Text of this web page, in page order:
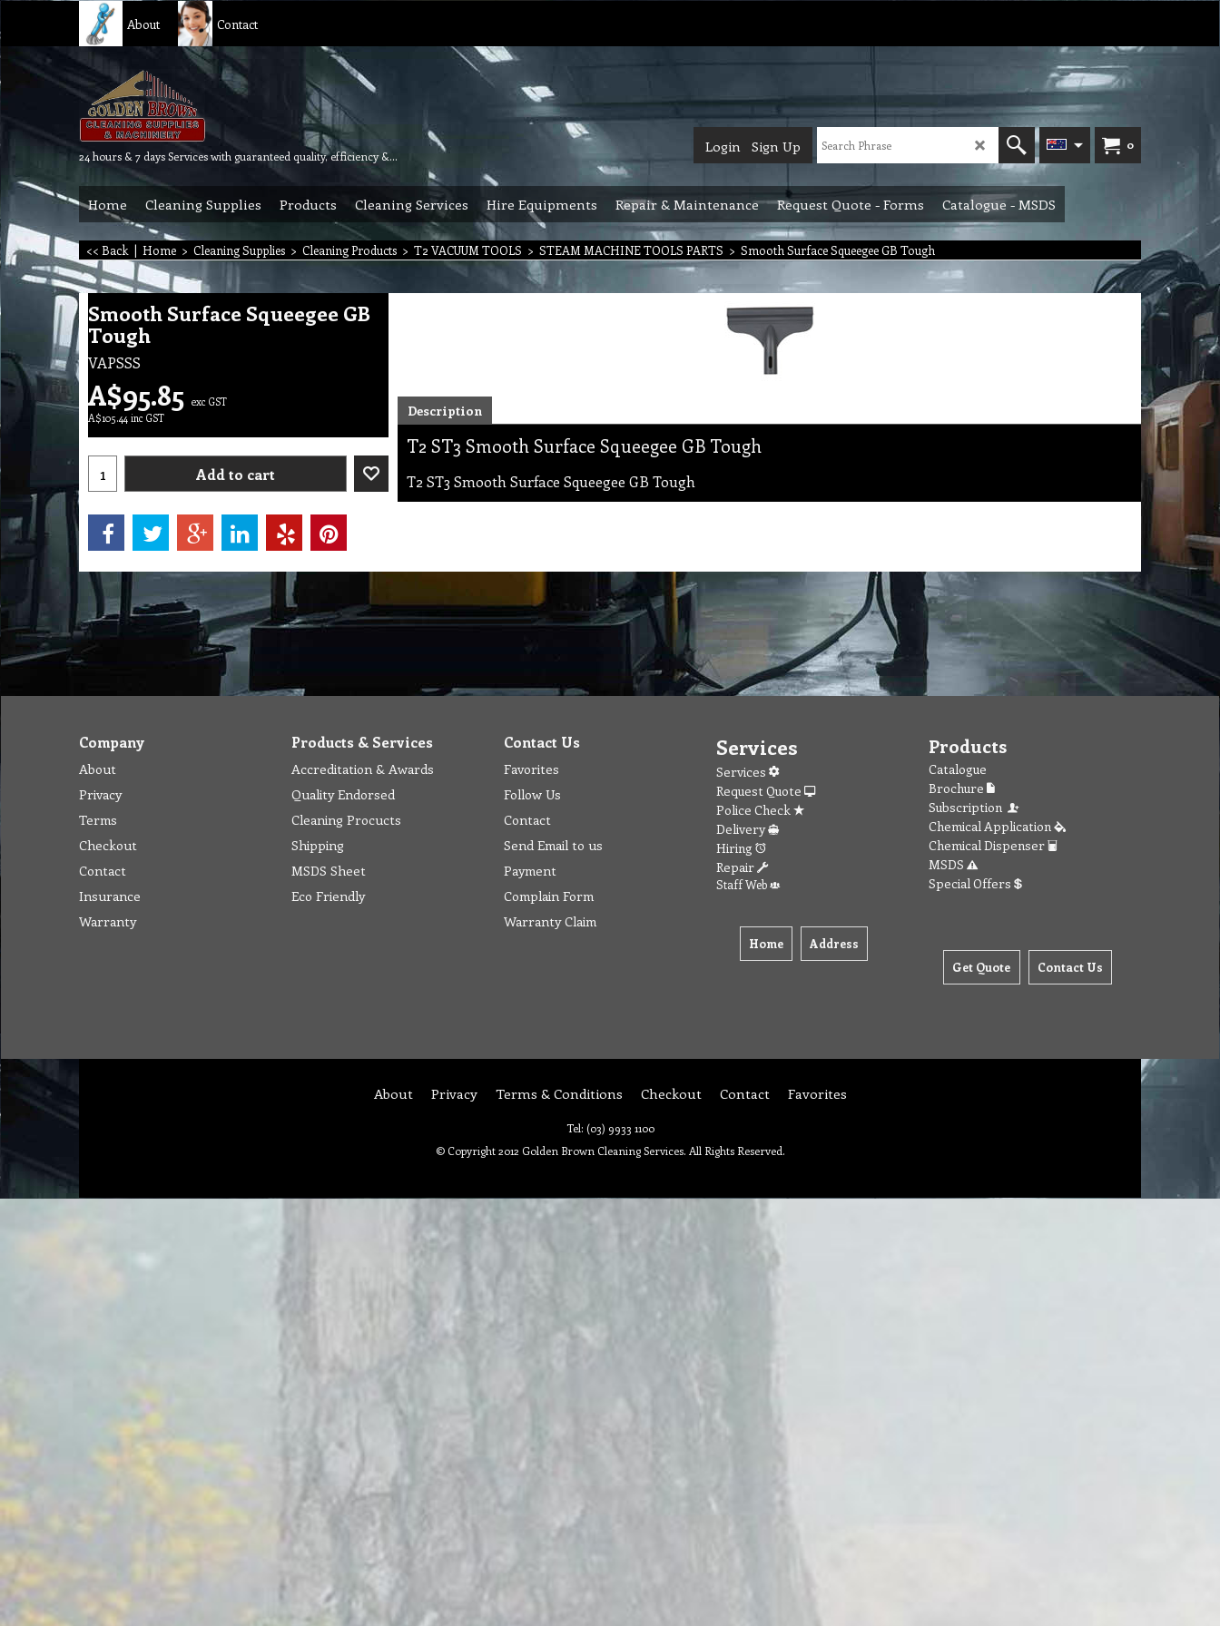
About Contact
24 hours & 7 days Services with guaranteed quality, efficiency & reliability.
0
Login Sign Up
Home Cleaning Supplies Products Cleaning Services Hire Equipments Repair & Maintenance Request Quote - Forms Catalogue - MSDS
<< Back | Home > Cleaning Supplies > Cleaning Products > T2 VACUUM TOOLS > STEAM MACHINE TOOLS PARTS > Smooth Surface Squeegee GB Tough
Smooth Surface Squeegee GB
Tough
VAPSSS
A$95.85 exc GST
A$105.44 inc GST
Add to cart
Description
T2 ST3 Smooth Surface Squeegee GB Tough
T2 ST3 Smooth Surface Squeegee GB Tough
Company
About
Privacy
Terms
Checkout
Contact
Insurance
Warranty
Products & Services
Accreditation & Awards
Quality Endorsed
Cleaning Procucts
Shipping
MSDS Sheet
Eco Friendly
Contact Us
Favorites
Follow Us
Contact
Send Email to us
Payment
Complain Form
Warranty Claim
Services
Services
Request Quote
Police Check
Delivery
Hiring
Repair
Staff Web
Home Address
Products
Catalogue
Brochure
Subscription
Chemical Application
Chemical Dispenser
MSDS
Special Offers
Get Quote Contact Us
About Privacy Terms & Conditions Checkout Contact Favorites
Tel: (03) 9933 1100
© Copyright 2012 Golden Brown Cleaning Services. All Rights Reserved.